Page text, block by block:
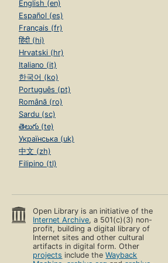
English (en)
Español (es)
Français (fr)
हिंदी (hi)
Hrvatski (hr)
Italiano (it)
한국어 (ko)
Português (pt)
Română (ro)
Sardu (sc)
తెలుగు (te)
Українська (uk)
中文 (zh)
Filipino (tl)
Open Library is an initiative of the
Internet Archive, a 501(c)(3) non-
profit, building a digital library of
Internet sites and other cultural
artifacts in digital form. Other
projects include theWayback